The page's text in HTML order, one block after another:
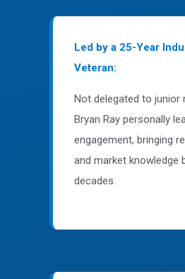
Led by a 25-Year
Veteran:
Not delegated to junior
Bryan Ray personally
engagement, bringing
and market knowledge
decades.